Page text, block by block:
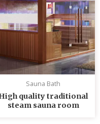
Sauna Bath
quality traditional
steam sauna room